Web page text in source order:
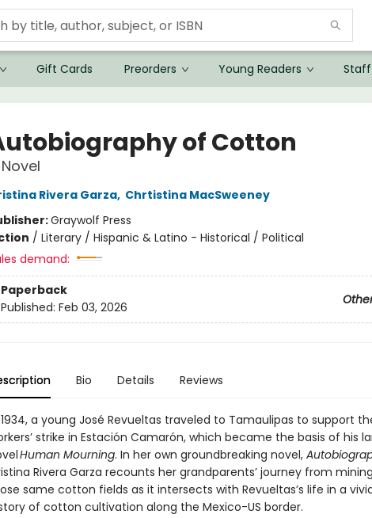
Gift Cards Preorders Young Readers Staff
of Cotton
Rivera Garza, Chrtistina MacSweeney
Graywolf Press
/ Literary / Hispanic & Latino - Historical / Political
demand:
Paperback
Published: Feb 03, 2026
Bio Details Reviews
a young José Revueltas traveled to Tamaulipas to support
strike in Estación Camarón, which became the basis of his
Human Mourning. In her own groundbreaking novel,
Rivera Garza recounts her grandparents’ journey from
same cotton fields as it intersects with Revueltas’s life in a
of cotton cultivation along the Mexico-US border.